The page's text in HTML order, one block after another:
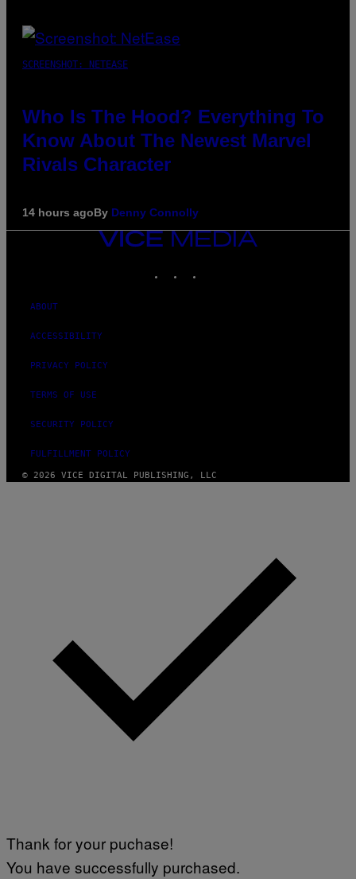
SCREENSHOT: NETEASE
Who Is The Hood? Everything To
Know About The Newest Marvel
Rivals Character
14 hours agoBy Denny Connolly
VICE
MEDIA
ABOUT
ACCESSIBILITY
PRIVACY POLICY
TERMS OF USE
SECURITY POLICY
FULFILLMENT POLICY
© 2026 VICE DIGITAL PUBLISHING, LLC
Thank for your puchase!
You have successfully purchased.